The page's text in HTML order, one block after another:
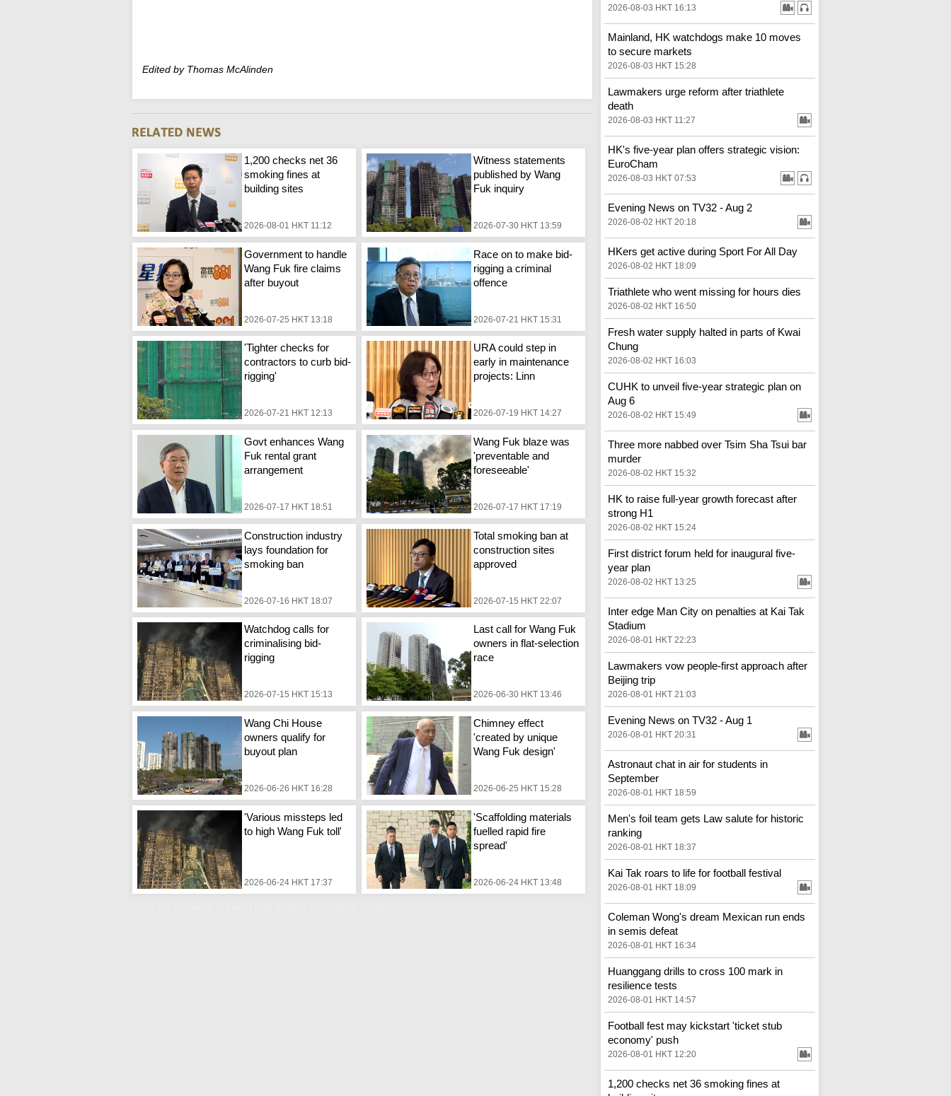
Edited by Thomas McAlinden
1,200 checks net 36
smoking fines at
building sites
2026-08-01 HKT 11:12
Witness statements
published by Wang
Fuk inquiry
2026-07-30 HKT 13:59
Government to handle
Wang Fuk fire claims
after buyout
2026-07-25 HKT 13:18
Race on to make bid-
rigging a criminal
offence
2026-07-21 HKT 15:31
'Tighter checks for
contractors to curb bid-
rigging'
2026-07-21 HKT 12:13
URA could step in
early in maintenance
projects: Linn
2026-07-19 HKT 14:27
Govt enhances Wang
Fuk rental grant
arrangement
2026-07-17 HKT 18:51
Wang Fuk blaze was
'preventable and
foreseeable'
2026-07-17 HKT 17:19
Construction industry
lays foundation for
smoking ban
2026-07-16 HKT 18:07
Total smoking ban at
construction sites
approved
2026-07-15 HKT 22:07
Watchdog calls for
criminalising bid-
rigging
2026-07-15 HKT 15:13
Last call for Wang Fuk
owners in flat-selection
race
2026-06-30 HKT 13:46
Wang Chi House
owners qualify for
buyout plan
2026-06-26 HKT 16:28
Chimney effect
'created by unique
Wang Fuk design'
2026-06-25 HKT 15:28
'Various missteps led
to high Wang Fuk toll'
2026-06-24 HKT 17:37
'Scaffolding materials
fuelled rapid fire
spread'
2026-06-24 HKT 13:48
2026-08-03 HKT 16:13
Mainland, HK watchdogs make 10 moves
to secure markets
2026-08-03 HKT 15:28
Lawmakers urge reform after triathlete
death
2026-08-03 HKT 11:27
HK's five-year plan offers strategic vision:
EuroCham
2026-08-03 HKT 07:53
Evening News on TV32 - Aug 2
2026-08-02 HKT 20:18
HKers get active during Sport For All Day
2026-08-02 HKT 18:09
Triathlete who went missing for hours dies
2026-08-02 HKT 16:50
Fresh water supply halted in parts of Kwai
Chung
2026-08-02 HKT 16:03
CUHK to unveil five-year strategic plan on
Aug 6
2026-08-02 HKT 15:49
Three more nabbed over Tsim Sha Tsui bar
murder
2026-08-02 HKT 15:32
HK to raise full-year growth forecast after
strong H1
2026-08-02 HKT 15:24
First district forum held for inaugural five-
year plan
2026-08-02 HKT 13:25
Inter edge Man City on penalties at Kai Tak
Stadium
2026-08-01 HKT 22:23
Lawmakers vow people-first approach after
Beijing trip
2026-08-01 HKT 21:03
Evening News on TV32 - Aug 1
2026-08-01 HKT 20:31
Astronaut chat in air for students in
September
2026-08-01 HKT 18:59
Men's foil team gets Law salute for historic
ranking
2026-08-01 HKT 18:37
Kai Tak roars to life for football festival
2026-08-01 HKT 18:09
Coleman Wong's dream Mexican run ends
in semis defeat
2026-08-01 HKT 16:34
Huanggang drills to cross 100 mark in
resilience tests
2026-08-01 HKT 14:57
Football fest may kickstart 'ticket stub
economy' push
2026-08-01 HKT 12:20
1,200 checks net 36 smoking fines at